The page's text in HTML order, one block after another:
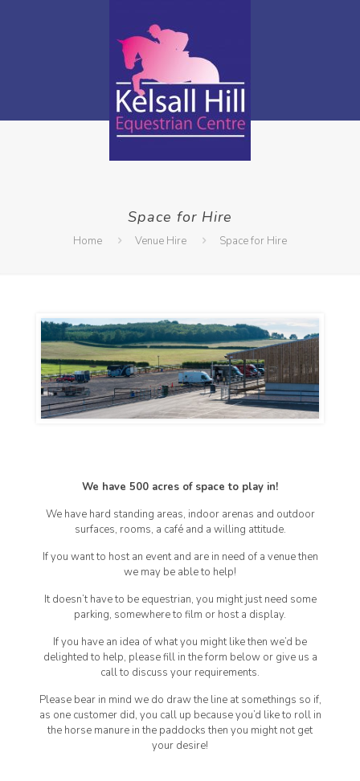
Space for Hire
Home Venue Hire Space for Hire
We have 500 acres of space to play in!
We have hard standing areas, indoor arenas and outdoor
surfaces, rooms, a café and a willing attitude.
If you want to host an event and are in need of a venue then
we may be able to help!
It doesn’t have to be equestrian, you might just need some
parking, somewhere to film or host a display.
If you have an idea of what you might like then we’d be
delighted to help, please fill in the form below or give us a
call to discuss your requirements.
Please bear in mind we do draw the line at somethings so if,
as one customer did, you call up because you’d like to roll in
the horse manure in the paddocks then you might not get
your desire!